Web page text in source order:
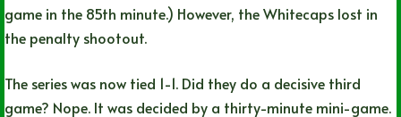
game in the 85th minute.) However, the Whitecaps lost in
the penalty shootout.
The series was now tied 1-1. Did they do a decisive third
game? Nope. It was decided by a thirty-minute mini-game.